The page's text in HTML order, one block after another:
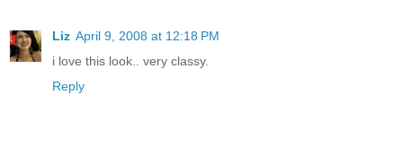
Liz April 9, 2008 at 12:18 PM
i love this look.. very classy.
Reply